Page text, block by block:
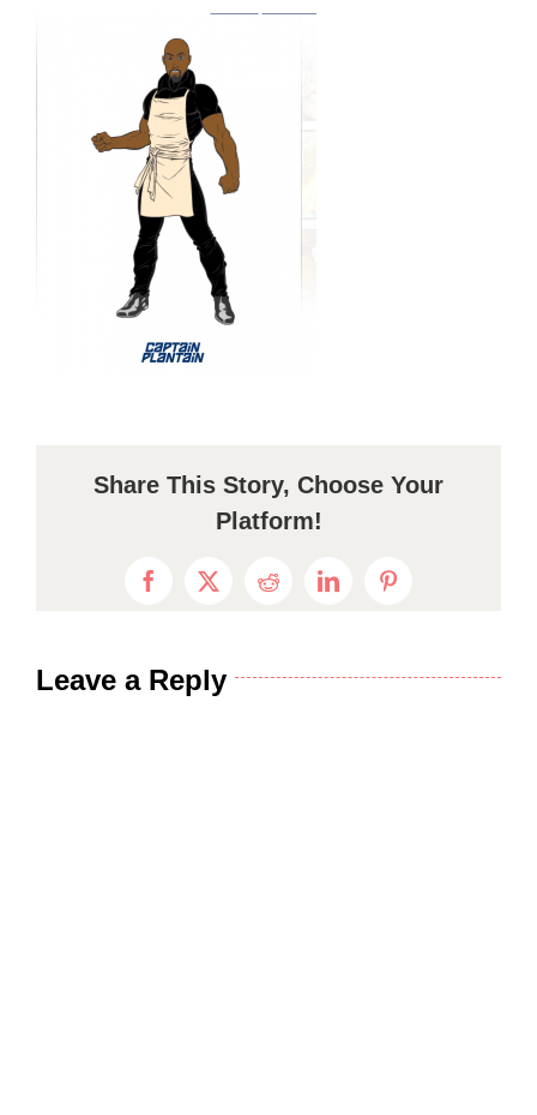
Share This Story, Choose Your
Platform!
Facebook
X RedditLinkedInPinterest
Leave a Reply